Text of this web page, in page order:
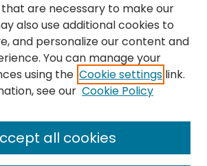
Submit Thesis
that are necessary to make our
also use additional cookies to
and personalize our content and
You can manage your
using the Cookie settings link.
see our Cookie Policy
all cookies